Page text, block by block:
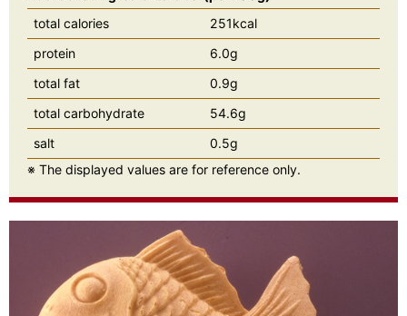
total calories
251kcal
protein
6.0g
total fat
0.9g
total carbohydrate
54.6g
salt
0.5g
※ The displayed values are for reference only.